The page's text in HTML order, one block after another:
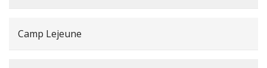
Camp Lejeune